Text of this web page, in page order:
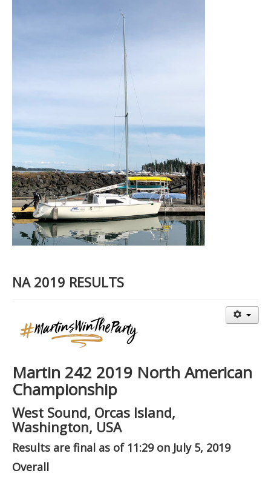
NA 2019 RESULTS
Martin 242 2019 North American
Championship
West Sound, Orcas Island,
Washington, USA
Results are final as of 11:29 on July 5, 2019
Overall